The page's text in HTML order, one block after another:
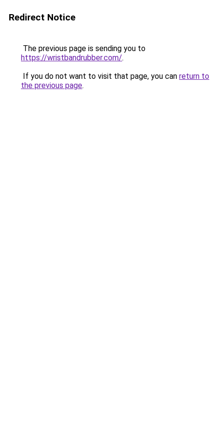
Redirect Notice
The previous page is sending you to
https://wristbandrubber.com/.
If you do not want to visit that page, you can return to
the previous page.